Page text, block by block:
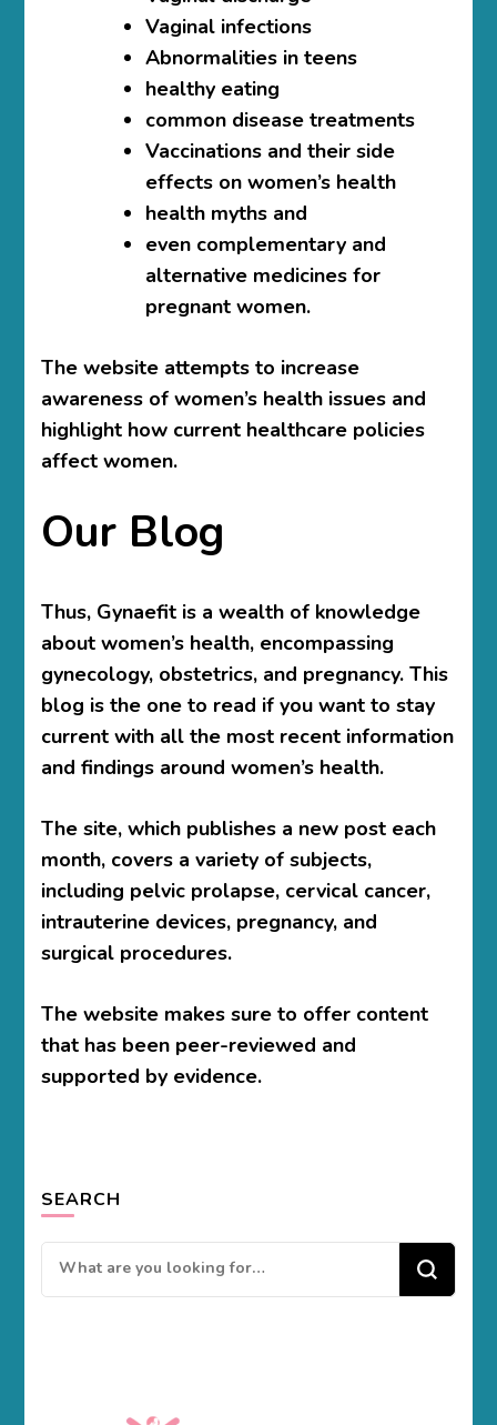
Vaginal infections
Abnormalities in teens
healthy eating
common disease treatments
Vaccinations and their side
effects on women’s health
health myths and
even complementary and
alternative medicines for
pregnant women.
The website attempts to increase
awareness of women’s health issues and
highlight how current healthcare policies
affect women.
Our Blog
Thus, Gynaefit is a wealth of knowledge
about women’s health, encompassing
gynecology, obstetrics, and pregnancy. This
blog is the one to read if you want to stay
current with all the most recent information
and findings around women’s health.
The site, which publishes a new post each
month, covers a variety of subjects,
including pelvic prolapse, cervical cancer,
intrauterine devices, pregnancy, and
surgical procedures.
The website makes sure to offer content
that has been peer-reviewed and
supported by evidence.
SEARCH
Looking
for